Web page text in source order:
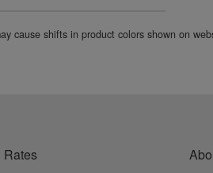
cause shifts in product colors shown on